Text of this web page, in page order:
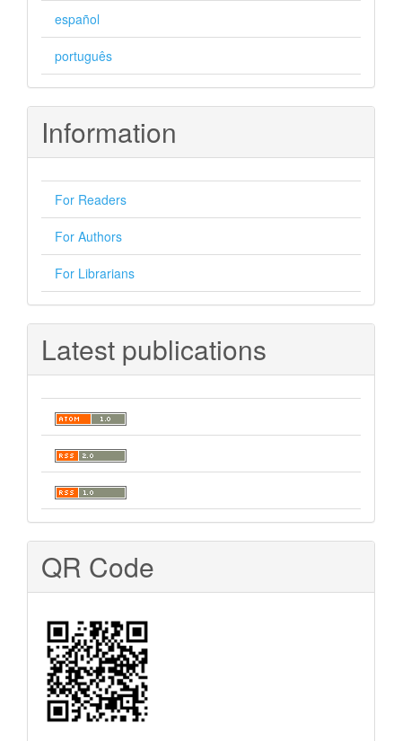
español
português
Information
For Readers
For Authors
For Librarians
Latest publications
QR Code